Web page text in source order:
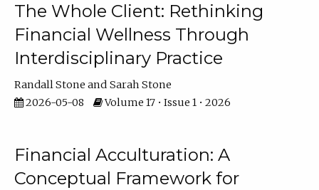
The Whole Client: Rethinking
Financial Wellness Through
Interdisciplinary Practice
Randall Stone
Sarah Stone
2026-05-08
Volume 17 • Issue 1 • 2026
Financial Acculturation: A
Conceptual Framework for